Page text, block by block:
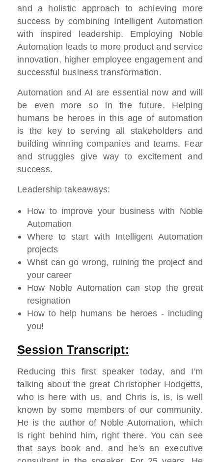
and a holistic approach to achieving more
success by combining Intelligent Automation
with inspired leadership. Employing Noble
Automation leads to more product and service
innovation, higher employee engagement and
successful business transformation.
Automation and AI are essential now and will
be even more so in the future. Helping
humans be heroes in this age of automation
is the key to serving all stakeholders and
building winning companies and teams. Fear
and struggles give way to excitement and
success.
Leadership takeaways:
How to improve your business with Noble
Automation
Where to start with Intelligent Automation
projects
What can go wrong, ruining the project and
your career
How Noble Automation can stop the great
resignation
How to help humans be heroes - including
you!
Session Transcript:
Reducing this first speaker today, and I'm
talking about the great Christopher Hodgetts,
who is here with us, and Chris is, is, is well
known by some members of our community.
He is the author of Noble Automation, which
is right behind him, right there. You can see
that says book and, and he's an executive